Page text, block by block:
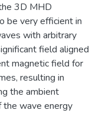
3D MHD
be very efficient in
with arbitrary
field aligned
magnetic field for
resulting in
the ambient
the wave energy